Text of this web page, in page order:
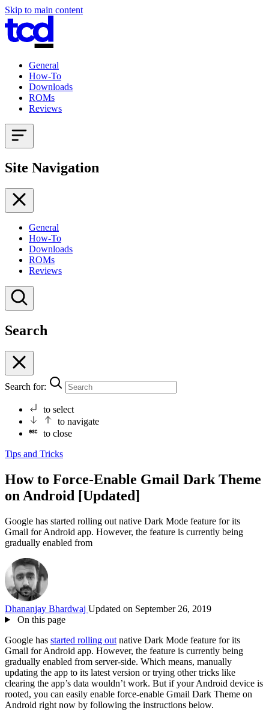
Skip to main content
General
How-To
Downloads
ROMs
Reviews
Site Navigation
General
How-To
Downloads
ROMs
Reviews
Search
Search for:
to select
to navigate
to close
Tips and Tricks
How to Force-Enable Gmail Dark Theme
on Android [Updated]
Google has started rolling out native Dark Mode feature for its
Gmail for Android app. However, the feature is currently being
gradually enabled from
Dhananjay Bhardwaj Updated on September 26, 2019
On this page
Google has started rolling out native Dark Mode feature for its
Gmail for Android app. However, the feature is currently being
gradually enabled from server-side. Which means, manually
updating the app to its latest version or trying other tricks like
clearing the app’s data wouldn’t work. But if your Android device is
rooted, you can easily enable force-enable Gmail Dark Theme on
Android right now by following the instructions below.